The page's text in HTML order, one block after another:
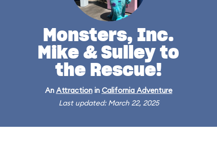
Monsters, Inc.
Mike & Sulley to
the Rescue!
An Attractionin California Adventure
Last updated: March 22, 2025